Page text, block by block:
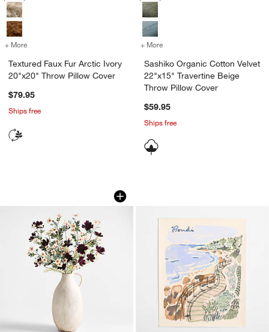
+ More for Textured Faux Fur Arctic Ivory 20"x20" Throw Pillow Cover
Textured Faux Fur Arctic Ivory
20"x20" Throw Pillow Cover
$79.95
Ships free
+ More
Sashiko Organic Cotton Velvet
22"x15" Travertine Beige
Throw Pillow Cover
$59.95
Ships free
Clovelly Faux Floral Bundle by Abigail
Carousel showing item 1 through 1 of 2